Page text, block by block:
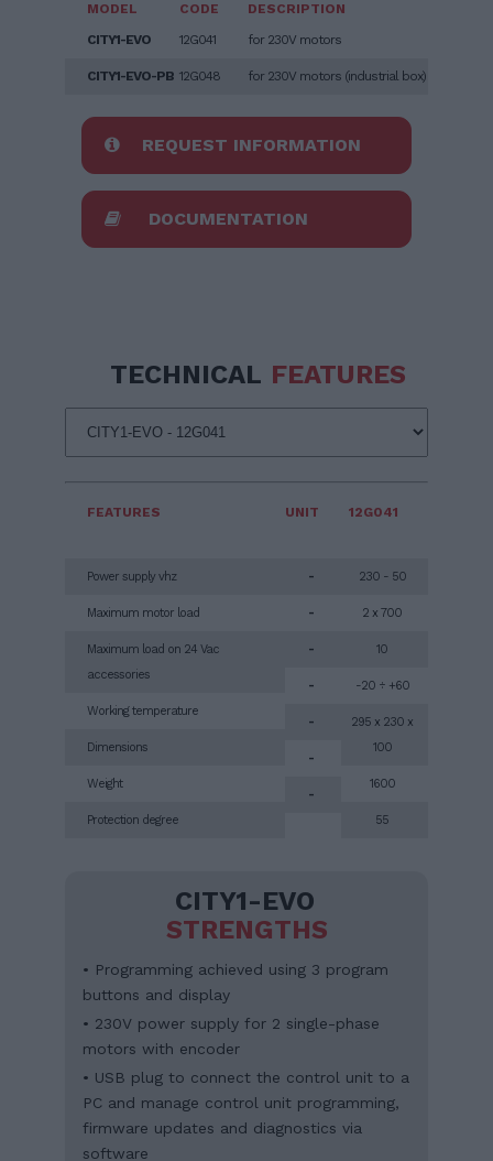
MODEL CODE
DESCRIPTION
CITY1-EVO
12G041 for 230V motors
CITY1-EVO-PB 12G048 for 230V motors (industrial box)
REQUEST INFORMATION
DOCUMENTATION
TECHNICAL FEATURES
FEATURES
Power supply vhz
Maximum motor load
Maximum load on 24 Vac
accessories
Working temperature
Dimensions
Weight
Protection degree
UNIT
-
-
-
-
-
-
-
12G041
230 - 50
2 x 700
10
-20 ÷ +60
295 x 230 x
100
1600
55
CITY1-EVO
STRENGTHS
• Programming achieved using 3 program
buttons and display
• 230V power supply for 2 single-phase
motors with encoder
• USB plug to connect the control unit to a
PC and manage control unit programming,
firmware updates and diagnostics via
software